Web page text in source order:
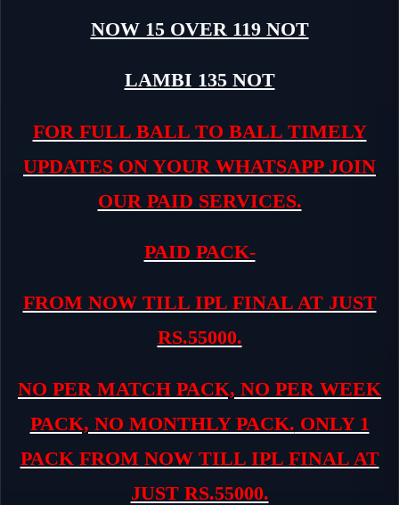
NOW 15 OVER 119 NOT
LAMBI 135 NOT
FOR FULL BALL TO BALL TIMELY
UPDATES ON YOUR WHATSAPP JOIN
OUR PAID SERVICES.
PAID PACK-
FROM NOW TILL IPL FINAL AT JUST
RS.55000.
NO PER MATCH PACK, NO PER WEEK
PACK, NO MONTHLY PACK. ONLY 1
PACK FROM NOW TILL IPL FINAL AT
JUST RS.55000.